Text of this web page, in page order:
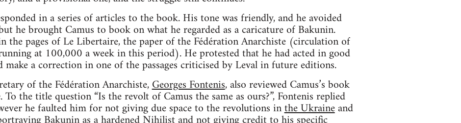
in a series of articles to the book. His tone was friendly, and he avoided
he brought Camus to book on what he regarded as a caricature of Bakunin.
the pages of Le Libertaire, the paper of the Fédération Anarchiste (circulation of
at 100,000 a week in this period). He protested that he had acted in good
a correction in one of the passages criticised by Leval in future editions.
of the Fédération Anarchiste,Georges Fontenis, also reviewed Camus’s book
the title question “Is the revolt of Camus the same as ours?”, Fontenis replied
he faulted him for not giving due space to the revolutions inthe Ukraineand